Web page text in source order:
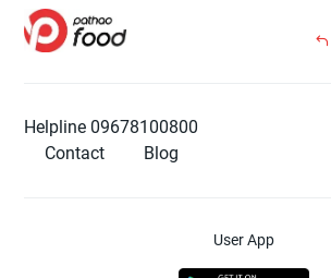
Helpline 09678100800
Contact
Blog
User App